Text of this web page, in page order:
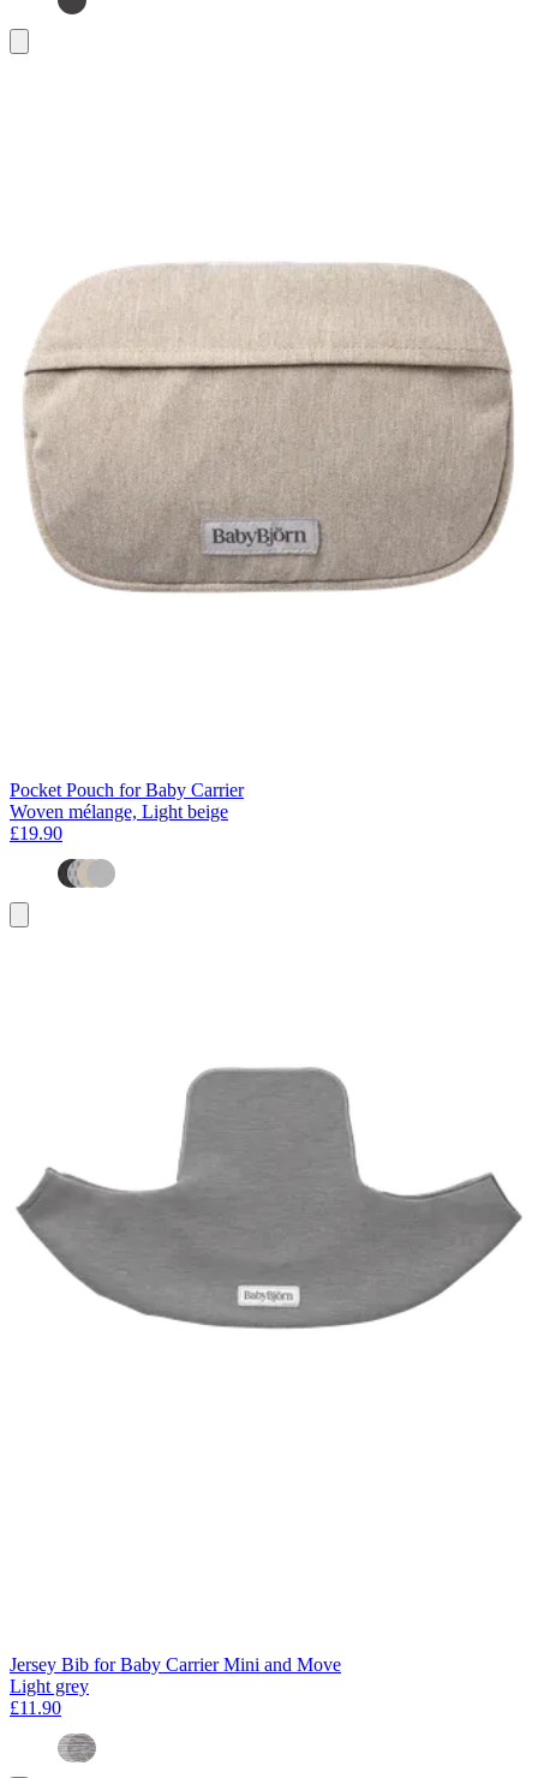
to
Pocket Pouch for Baby Carrier
Woven mélange, Light beige
£19.90
to
Jersey Bib for Baby Carrier Mini and Move
Light grey
£11.90